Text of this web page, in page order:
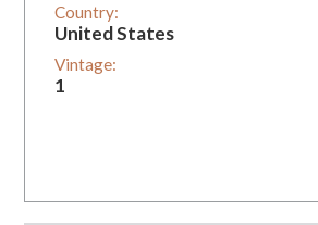
Country:
United States
Vintage:
1